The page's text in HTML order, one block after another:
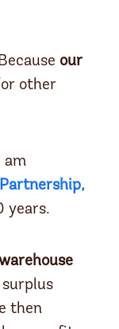
our
other
am
years.
surplus
then